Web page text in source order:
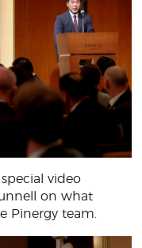
video
on what
Pinergy team.